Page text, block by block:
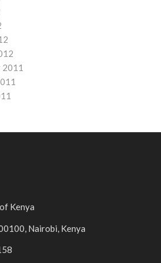
2011
Kenya
Nairobi, Kenya